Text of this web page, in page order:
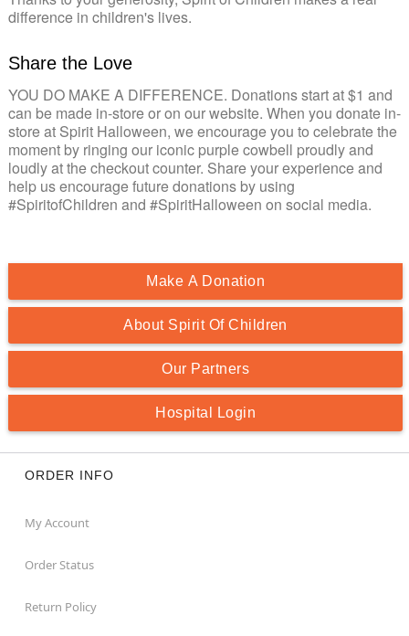
difference in children's lives.
Share the Love
YOU DO MAKE A DIFFERENCE. Donations start at $1 and
can be made in-store or on our website. When you donate in-
store at Spirit Halloween, we encourage you to celebrate the
moment by ringing our iconic purple cowbell proudly and
loudly at the checkout counter. Share your experience and
help us encourage future donations by using
#SpiritofChildren and #SpiritHalloween on social media.
Make A Donation
About Spirit Of Children
Our Partners
Hospital Login
ORDER INFO
My Account
Order Status
Return Policy